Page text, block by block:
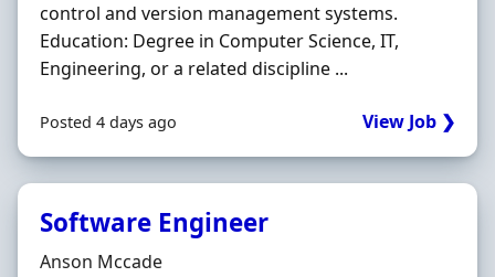
control and version management systems.
Education: Degree in Computer Science, IT,
Engineering, or a related discipline ...
Posted 4 days ago View Job ❯
Software Engineer
Hiring Organisation
Anson Mccade